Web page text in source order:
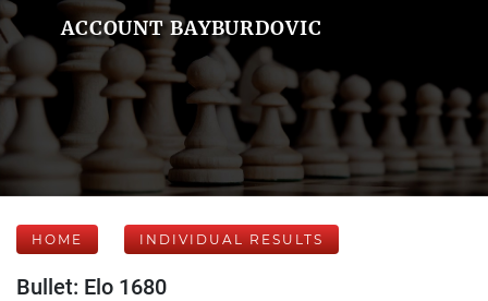
ACCOUNT BAYBURDOVIC
HOME INDIVIDUAL RESULTS
Bullet: Elo 1680